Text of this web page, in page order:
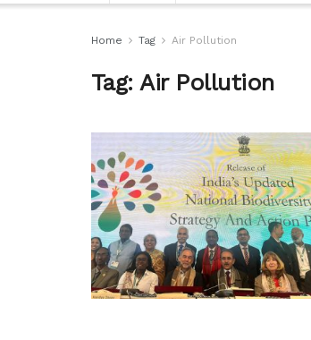
Home Tag Air Pollution
Tag:Air Pollution